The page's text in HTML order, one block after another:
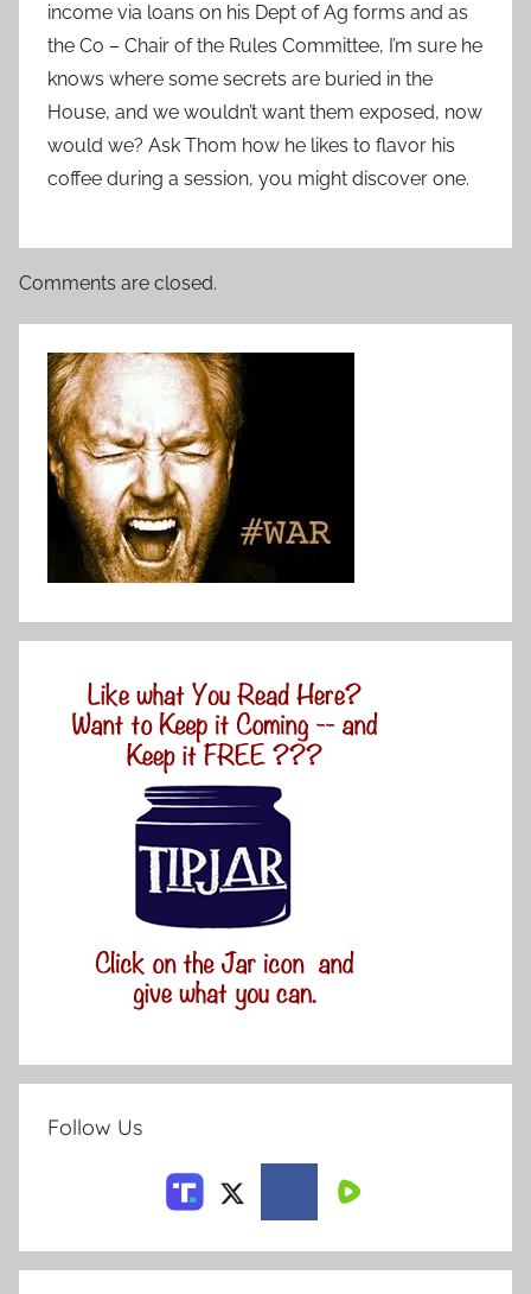
income via loans on his Dept of Ag forms and as
the Co – Chair of the Rules Committee, I’m sure he
knows where some secrets are buried in the
House, and we wouldn’t want them exposed, now
would we? Ask Thom how he likes to flavor his
coffee during a session, you might discover one.
Comments are closed.
Follow Us